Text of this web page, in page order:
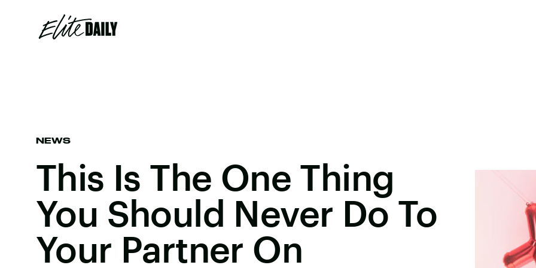
NEWS
This Is The One Thing
You Should Never Do To
Your Partner On